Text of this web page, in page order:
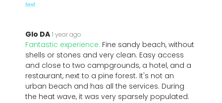
text
Glo DA 1 year ago
Fantastic experience: Fine sandy beach, without
shells or stones and very clean. Easy access
and close to two campgrounds, a hotel, and a
restaurant, next to a pine forest. It's not an
urban beach and has all the services. During
the heat wave, it was very sparsely populated.